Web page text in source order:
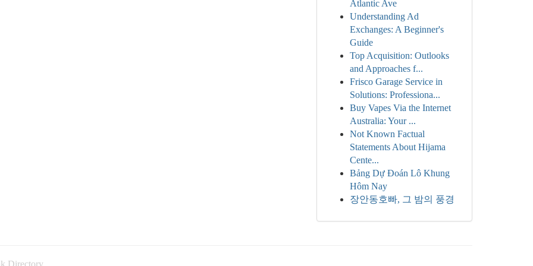
Atlantic Ave
Understanding Ad
Exchanges: A Beginner's
Guide
Top Acquisition: Outlooks
and Approaches f...
Frisco Garage Service in
Solutions: Professiona...
Buy Vapes Via the Internet
Australia: Your ...
Not Known Factual
Statements About Hijama
Cente...
Bảng Dự Đoán Lô Khung
Hôm Nay
장안동호빠, 그 밤의 풍경
Directory